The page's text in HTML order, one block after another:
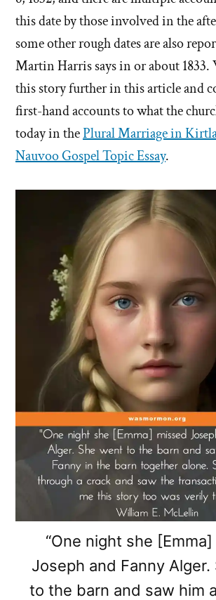
this date by those involved in the
some other rough dates are also
Martin Harris says in or about 1833.
this story further in this article and
first-hand accounts to what the
today in thePlural Marriage in
Nauvoo Gospel Topic Essay.
“One night she
Joseph and Fanny Alger.
to the barn and saw him